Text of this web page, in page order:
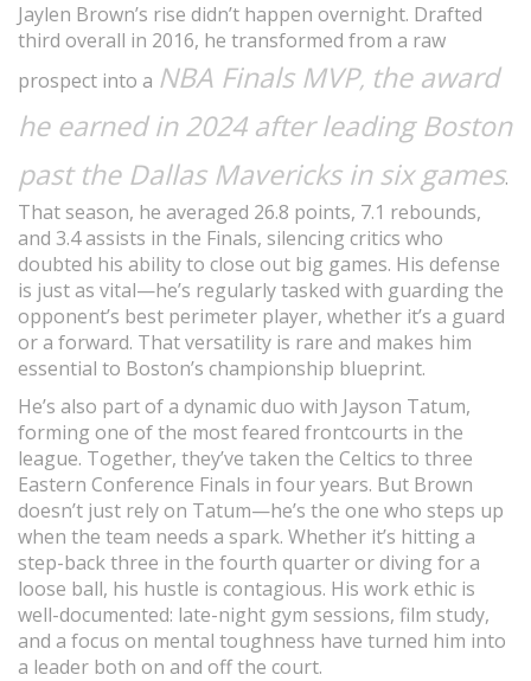
Jaylen Brown’s rise didn’t happen overnight. Drafted
third overall in 2016, he transformed from a raw
prospect into a NBA Finals MVP, the award
he earned in 2024 after leading Boston
past the Dallas Mavericks in six games.
That season, he averaged 26.8 points, 7.1 rebounds,
and 3.4 assists in the Finals, silencing critics who
doubted his ability to close out big games. His defense
is just as vital—he’s regularly tasked with guarding the
opponent’s best perimeter player, whether it’s a guard
or a forward. That versatility is rare and makes him
essential to Boston’s championship blueprint.
He’s also part of a dynamic duo with Jayson Tatum,
forming one of the most feared frontcourts in the
league. Together, they’ve taken the Celtics to three
Eastern Conference Finals in four years. But Brown
doesn’t just rely on Tatum—he’s the one who steps up
when the team needs a spark. Whether it’s hitting a
step-back three in the fourth quarter or diving for a
loose ball, his hustle is contagious. His work ethic is
well-documented: late-night gym sessions, film study,
and a focus on mental toughness have turned him into
a leader both on and off the court.